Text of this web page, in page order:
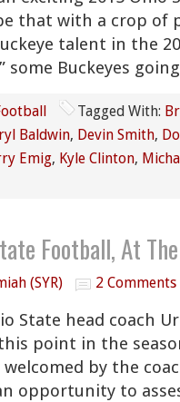
that with a crop of
talent in the
some Buckeyes
Tagged With:
Baldwin, Devin Smith,
Emig, Kyle Clinton,
Football, At
(SYR) 2 Comments
State head coach
point in the
by the
opportunity to